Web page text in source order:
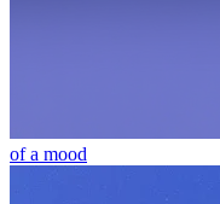
of a mood